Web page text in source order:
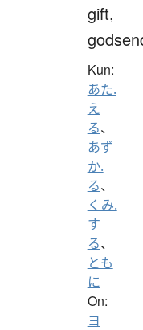
gift,
Kun:
あた.
え
る、
あず
か.
る、
くみ.
す
る、
とも
に
On:
ヨ